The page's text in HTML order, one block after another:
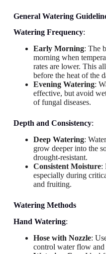
General Watering
Watering Frequency:
Early Morning: The
morning when
rates are lower. This
before the heat of the
Evening Watering:
effective, but avoid
of fungal diseases.
Depth and Consistency:
Deep Watering:
grow deeper into the
drought-resistant.
Consistent Moisture:
especially during
and fruiting.
Watering Methods
Hand Watering:
Hose with Nozzle:
control water flow and